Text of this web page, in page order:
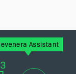
Assistant